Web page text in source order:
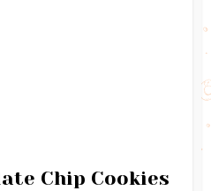
Chip Cookies